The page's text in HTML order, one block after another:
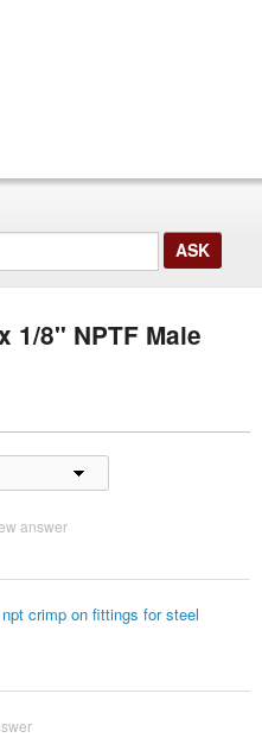
1/8" NPTF Male
answer
crimp on fittings for steel